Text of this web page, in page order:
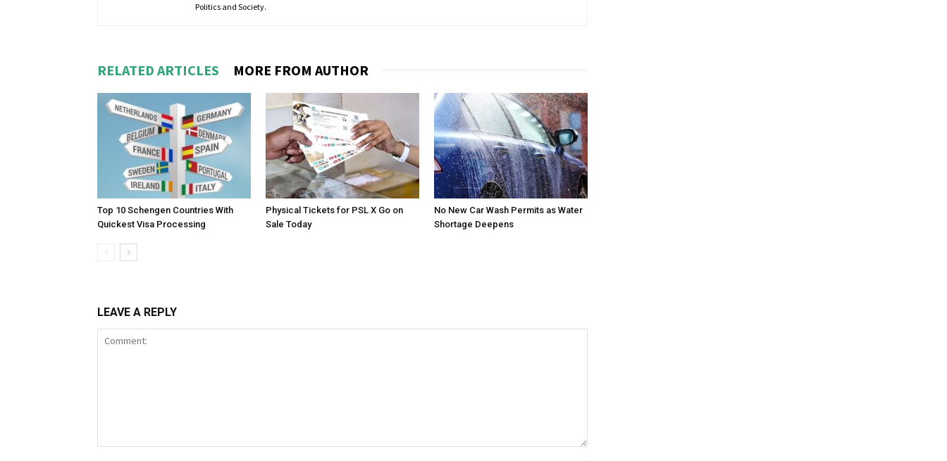
Politics and Society.
RELATED ARTICLES MORE FROM AUTHOR
Top 10 Schengen Countries With
Quickest Visa Processing
Physical Tickets for PSL X Go on
Sale Today
No New Car Wash Permits as Water
Shortage Deepens
LEAVE A REPLY